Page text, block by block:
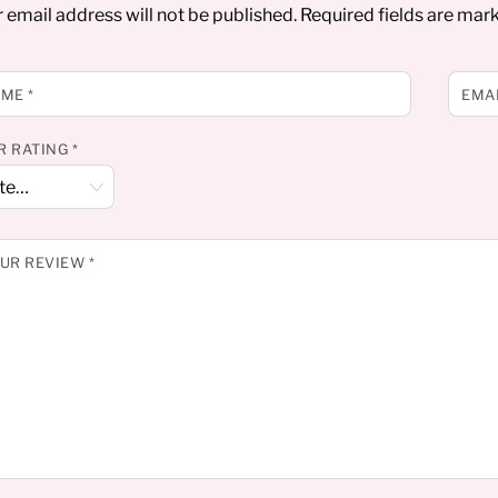
email address will not be published. Required fields are
*
RATING *
REVIEW *